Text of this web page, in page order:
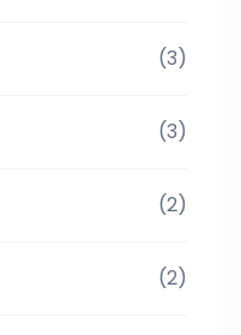
(3)
(3)
(2)
(2)